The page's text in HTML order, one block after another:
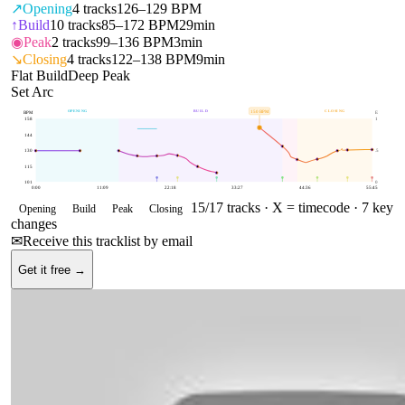
↗Opening4 tracks126–129 BPM
↑Build10 tracks85–172 BPM29min
◉Peak2 tracks99–136 BPM3min
↘Closing4 tracks122–138 BPM9min
Flat BuildDeep Peak
Set Arc
OPENING BUILD CLOSING
101
115
130
144
158
0
.5
1
BPM E
0:00 11:09 22:18 33:27 44:36 55:45
150BPM
Opening Build Peak Closing 15/17 tracks · X = timecode · 7 key
changes
✉Receive this tracklist by email
Get it free →